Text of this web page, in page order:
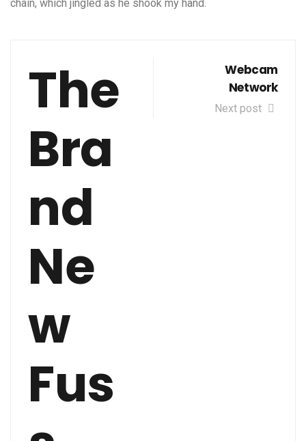
chain, which jingled as he shook my hand.
The
Bra
nd
Ne
w
Fus
Webcam
Network
Next post